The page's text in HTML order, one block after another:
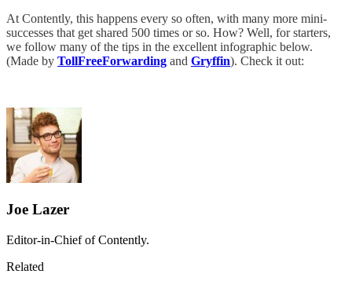
At Contently, this happens every so often, with many more mini-
successes that get shared 500 times or so. How? Well, for starters,
we follow many of the tips in the excellent infographic below.
(Made by TollFreeForwarding and Gryffin). Check it out:
Joe Lazer
Editor-in-Chief of Contently.
Related